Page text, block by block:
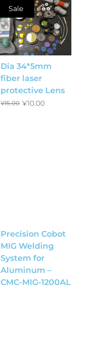
Sale
Dia 34*5mm
fiber laser
protective Lens
¥15.00 ¥10.00
Precision Cobot
MIG Welding
System for
Aluminum –
CMC-MIG-1200AL